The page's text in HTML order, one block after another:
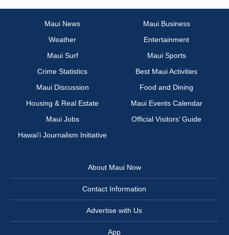
Maui News
Maui Business
Weather
Entertainment
Maui Surf
Maui Sports
Crime Statistics
Best Maui Activities
Maui Discussion
Food and Dining
Housing & Real Estate
Maui Events Calendar
Maui Jobs
Official Visitors’ Guide
Hawai‘i Journalism Initiative
About Maui Now
Contact Information
Advertise with Us
App